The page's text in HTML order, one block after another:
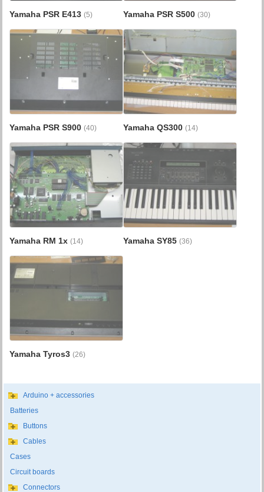
Yamaha PSR E413(5) Yamaha PSR S500 (30)
Yamaha PSR S900(40) Yamaha QS300 (14)
Yamaha RM 1x(14) Yamaha SY85 (36)
Yamaha Tyros3(26)
Arduino + accessories
Batteries
Buttons
Cables
Cases
Circuit boards
Connectors